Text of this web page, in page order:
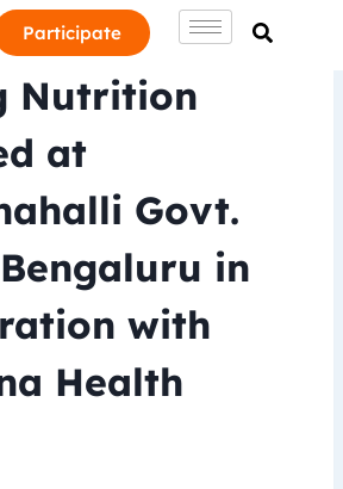
Participate
Nutrition
at
Govt.
in
with
Health